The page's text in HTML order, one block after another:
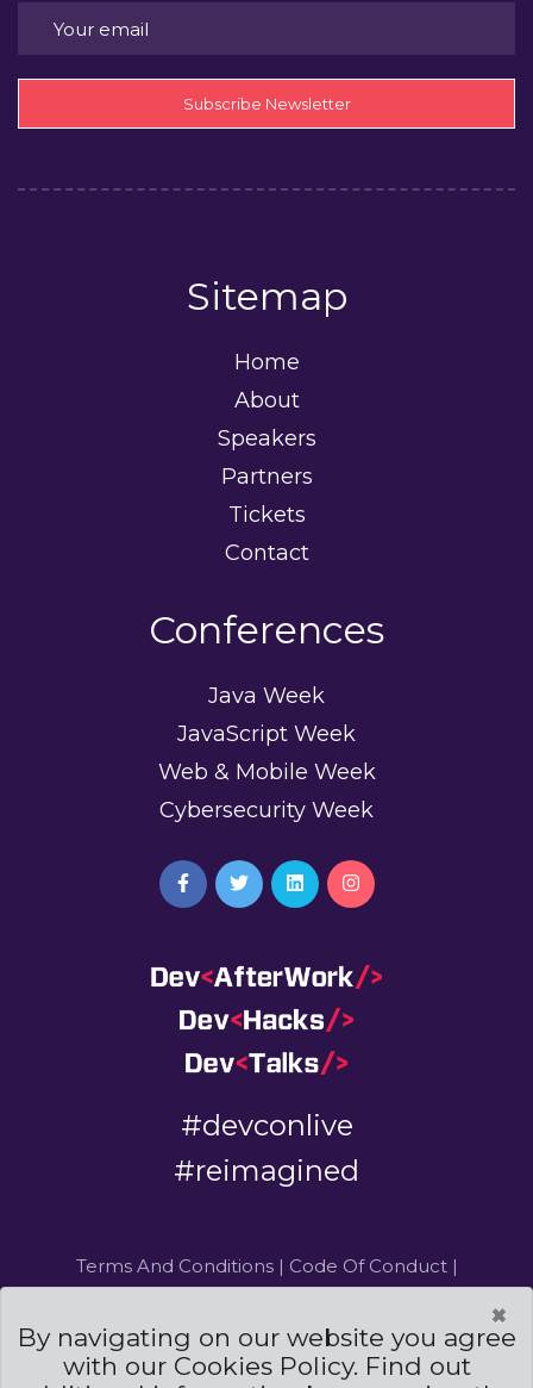
×
By navigating on our website you agree
with our Cookies Policy. Find out
Subscribe Newsletter
Sitemap
Home
About
Speakers
Partners
Tickets
Contact
Conferences
Java Week
JavaScript Week
Web & Mobile Week
Cybersecurity Week
#devconlive
#reimagined
Terms And Conditions| Code Of Conduct|
Powered by and